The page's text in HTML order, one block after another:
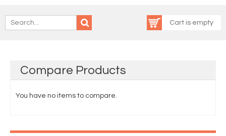
Cart is empty
Compare Products
You have no items to compare.